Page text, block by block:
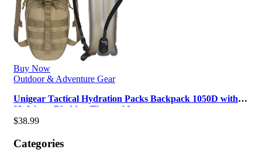
Buy Now
Outdoor & Adventure Gear
Unigear Tactical Hydration Packs Backpack 1050D with
3L Water Bladder, Thermal I…
$38.99
Categories